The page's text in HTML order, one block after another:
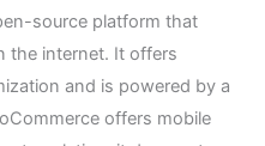
source platform that
the internet. It offers
and is powered by a
offers mobile